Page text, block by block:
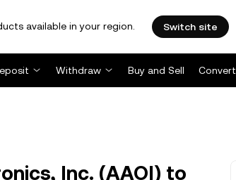
available in your region. Switch site
Withdraw Buy and Sell Convert
Inc. (AAOI) to